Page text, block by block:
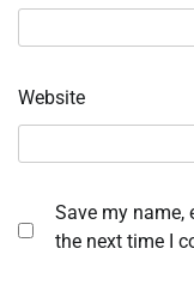
Website
Save my name,
the next time I